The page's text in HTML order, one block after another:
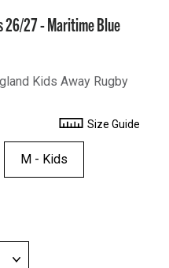
26/27 - Maritime Blue
Kids Away Rugby
Size Guide
M - Kids